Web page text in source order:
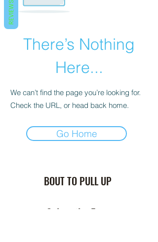
There’s Nothing
Here...
We can’t find the page you’re looking for.
Check the URL, or head back home.
Go Home
BOUT TO PULL UP
Subscribe Form
REVIEWS